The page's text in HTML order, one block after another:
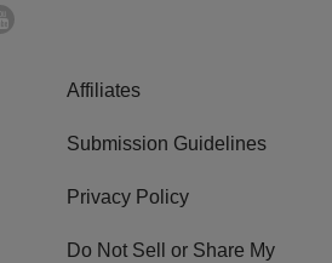
Affiliates
Submission Guidelines
Privacy Policy
Do Not Sell or Share My